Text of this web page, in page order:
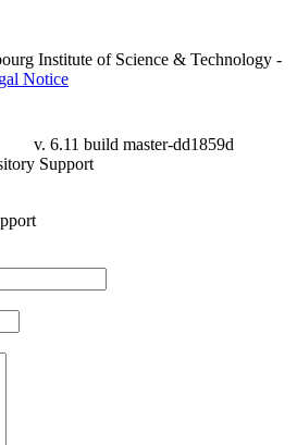
Institute of Science & Technology -
Notice
v. 6.11 build master-dd1859d
Support